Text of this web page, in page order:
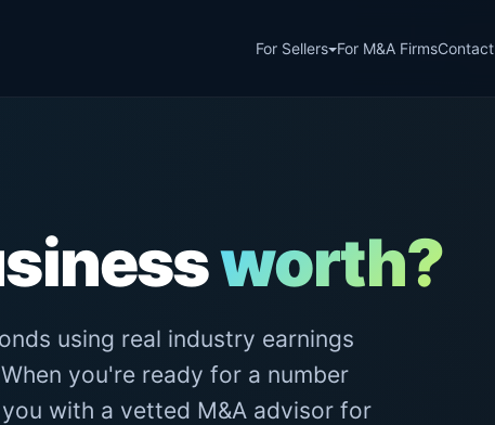
For Sellers For M&A FirmsContact
worth?
using real industry earnings
you're ready for a number
with a vetted M&A advisor for